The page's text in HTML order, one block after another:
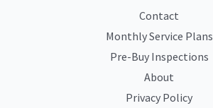
Contact
Monthly Service Plans
Pre-Buy Inspections
About
Privacy Policy